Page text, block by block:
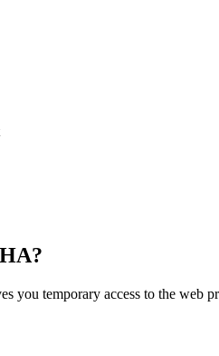
you temporary access to the web